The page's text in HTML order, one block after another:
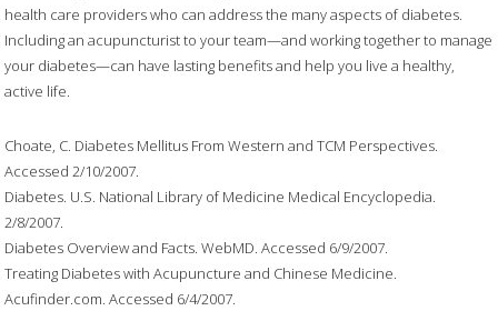
health care providers who can address the many aspects of diabetes.
Including an acupuncturist to your team—and working together to manage
your diabetes—can have lasting benefits and help you live a healthy,
active life.
Choate, C. Diabetes Mellitus From Western and TCM Perspectives.
Accessed 2/10/2007.
Diabetes. U.S. National Library of Medicine Medical Encyclopedia.
2/8/2007.
Diabetes Overview and Facts. WebMD. Accessed 6/9/2007.
Treating Diabetes with Acupuncture and Chinese Medicine.
Acufinder.com. Accessed 6/4/2007.